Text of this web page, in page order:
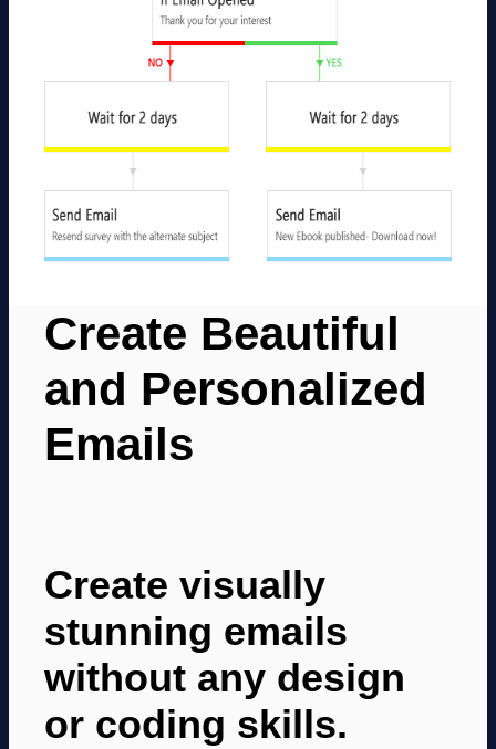
Create Beautiful
and Personalized
Emails
Create visually
stunning emails
without any design
or coding skills.